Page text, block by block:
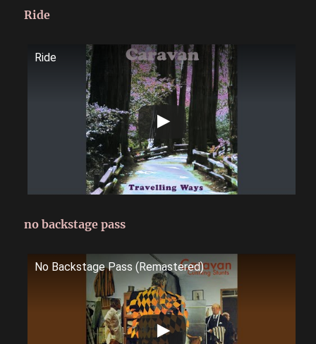
Ride
Ride
no backstage pass
No Backstage Pass (Remastered)